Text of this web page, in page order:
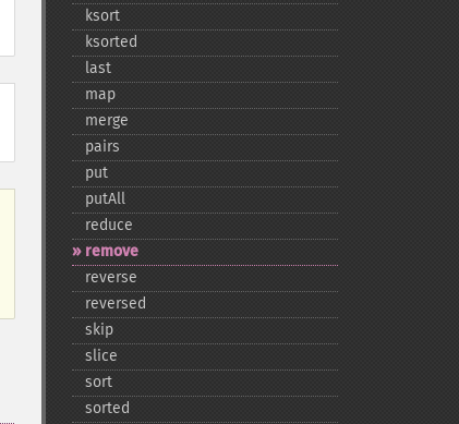
ksort
ksorted
last
map
merge
pairs
put
putAll
reduce
remove
reverse
reversed
skip
slice
sort
sorted